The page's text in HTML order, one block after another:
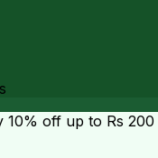
10% off up to Rs 200